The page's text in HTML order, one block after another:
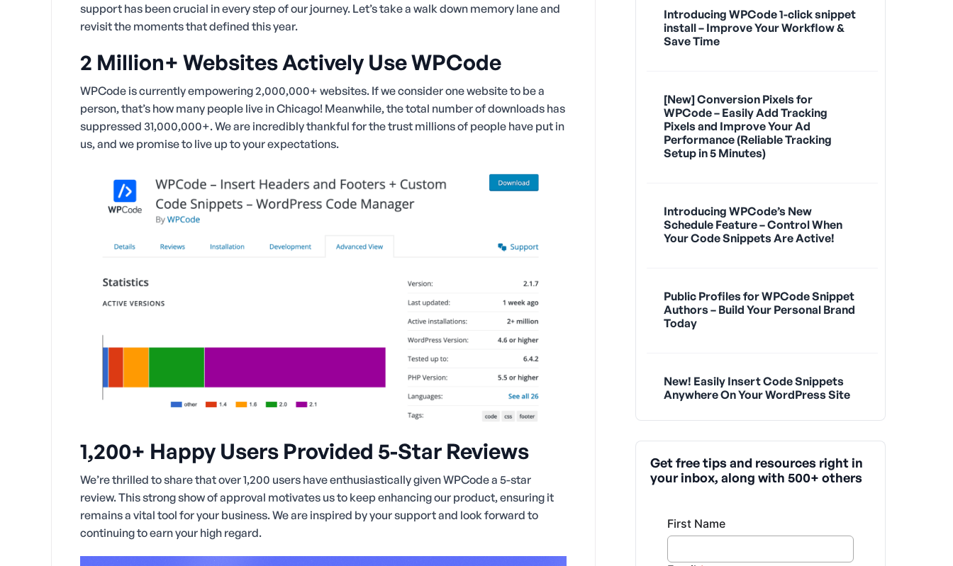
support has been crucial in every step of our journey. Let’s take a walk down memory lane and
revisit the moments that defined this year.
2 Million+ Websites Actively Use WPCode
WPCode is currently empowering 2,000,000+ websites. If we consider one website to be a
person, that’s how many people live in Chicago! Meanwhile, the total number of downloads has
suppressed 31,000,000+. We are incredibly thankful for the trust millions of people have put in
us, and we promise to live up to your expectations.
1,200+ Happy Users Provided 5-Star Reviews
We’re thrilled to share that over 1,200 users have enthusiastically given WPCode a 5-star
review. This strong show of approval motivates us to keep enhancing our product, ensuring it
remains a vital tool for your business. We are inspired by your support and look forward to
continuing to earn your high regard.
Introducing WPCode 1-click snippet
install – Improve Your Workflow &
Save Time
[New] Conversion Pixels for
WPCode – Easily Add Tracking
Pixels and Improve Your Ad
Performance (Reliable Tracking
Setup in 5 Minutes)
Introducing WPCode’s New
Schedule Feature – Control When
Your Code Snippets Are Active!
Public Profiles for WPCode Snippet
Authors – Build Your Personal Brand
Today
New! Easily Insert Code Snippets
Anywhere On Your WordPress Site
Get free tips and resources right in
your inbox, along with 500+ others